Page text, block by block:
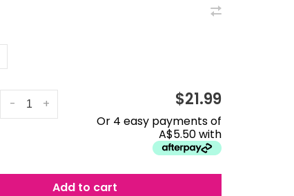
+
- $21.99
Or 4 easy payments of
A$5.50 with
Add to cart